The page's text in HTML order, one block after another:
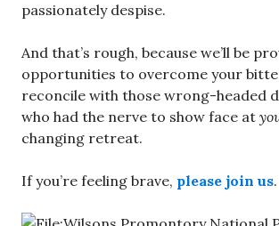
passionately despise.
And that’s rough, because we’ll be
opportunities to overcome your
reconcile with those wrong-headed
who had the nerve to show face at
changing retreat.
If you’re feeling brave, please join us.